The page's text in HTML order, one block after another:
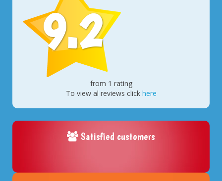
9.2
from 1 rating
To view al reviews click here
Satisfied customers